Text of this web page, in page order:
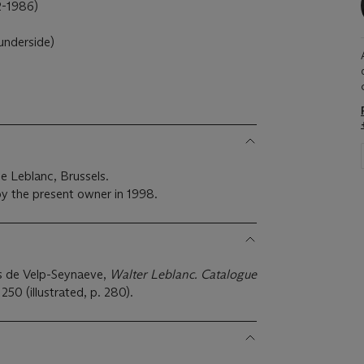
1986)
Leblanc, Brussels.
the present owner in 1998.
Velp-Seynaeve, Walter Leblanc. Catalogue
(illustrated, p. 280).